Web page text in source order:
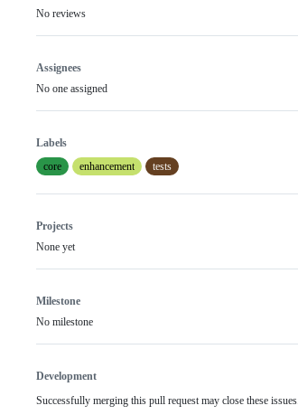
No reviews
Assignees
No one assigned
Labels
core
enhancement tests
Projects
None yet
Milestone
No milestone
Development
Successfully merging this pull request may close these issues.